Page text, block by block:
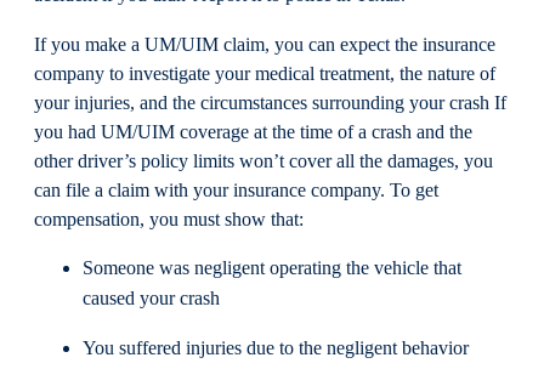
If you make a UM/UIM claim, you can expect the insurance
company to investigate your medical treatment, the nature of
your injuries, and the circumstances surrounding your crash If
you had UM/UIM coverage at the time of a crash and the
other driver’s policy limits won’t cover all the damages, you
can file a claim with your insurance company. To get
compensation, you must show that:
Someone was negligent operating the vehicle that
caused your crash
You suffered injuries due to the negligent behavior